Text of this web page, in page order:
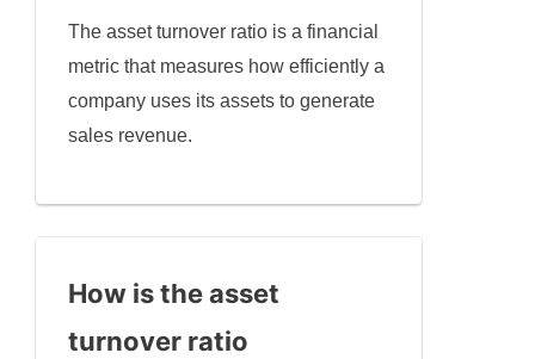
The asset turnover ratio is a financial
metric that measures how efficiently a
company uses its assets to generate
sales revenue.
How is the asset
turnover ratio